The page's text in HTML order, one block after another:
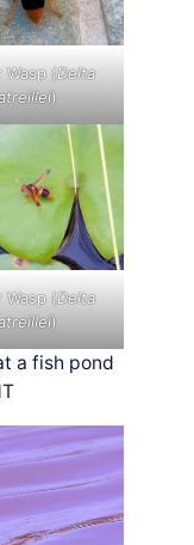
Wasp (Delta
)
Wasp (Delta
)
a fish pond